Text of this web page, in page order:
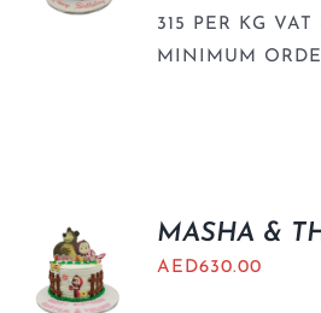
315 PER KG
MINIMUM
MASHA &
AED630.00